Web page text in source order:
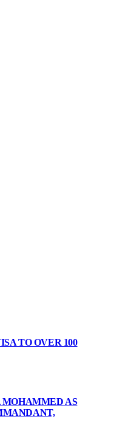
TO OVER 100
MOHAMMED AS